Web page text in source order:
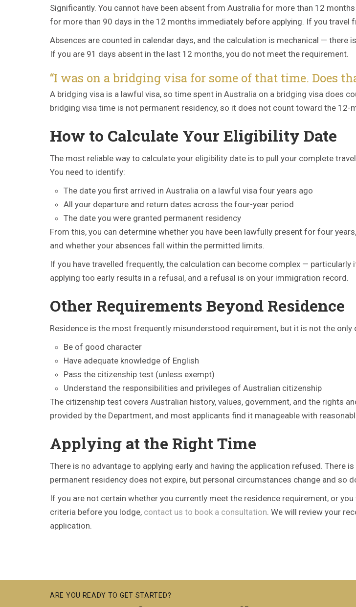
Significantly. You cannot have been absent from Australia for more than 12
for more than 90 days in the 12 months immediately before applying. If you travel
Absences are counted in calendar days, and the calculation is mechanical —
If you are 91 days absent in the last 12 months, you do not meet the requirement.
“I was on a bridging visa for some of that time. Does
A bridging visa is a lawful visa, so time spent in Australia on a bridging visa does
bridging visa time is not permanent residency, so it does not count toward the 12-
How to Calculate Your Eligibility Date
The most reliable way to calculate your eligibility date is to pull your complete
You need to identify:
The date you first arrived in Australia on a lawful visa four years ago
All your departure and return dates across the four-year period
The date you were granted permanent residency
From this, you can determine whether you have been lawfully present for four
and whether your absences fall within the permitted limits.
If you have travelled frequently, the calculation can become complex —
applying too early results in a refusal, and a refusal is on your immigration record.
Other Requirements Beyond Residence
Residence is the most frequently misunderstood requirement, but it is not the only
Be of good character
Have adequate knowledge of English
Pass the citizenship test (unless exempt)
Understand the responsibilities and privileges of Australian citizenship
The citizenship test covers Australian history, values, government, and the rights
provided by the Department, and most applicants find it manageable with
Applying at the Right Time
There is no advantage to applying early and having the application refused.
permanent residency does not expire, but personal circumstances change and so
If you are not certain whether you currently meet the residence requirement, or
criteria before you lodge, contact us to book a consultation. We will review your
application.
ARE YOU READY TO GET STARTED?